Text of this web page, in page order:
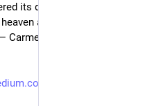
its divinity. When she
and earth grew thin,
Carmellita, The Heritage
the-heritage-